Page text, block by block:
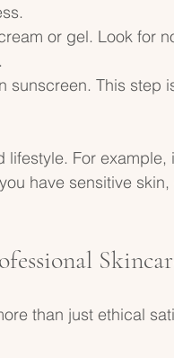
or gel. Look for
sunscreen. This step
For example,
have sensitive
than just ethical